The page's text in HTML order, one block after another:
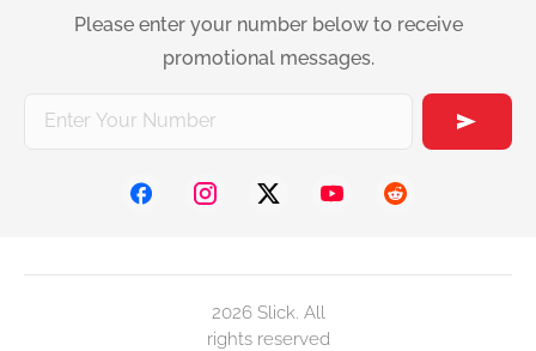
Please enter your number below to receive
promotional messages.
2026 Slick. All
rights reserved